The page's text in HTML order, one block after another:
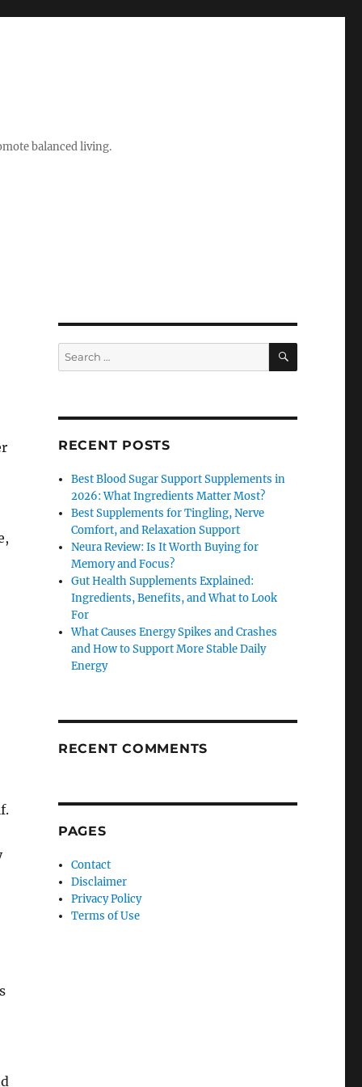
balanced living.
Search
for:
SEARCH
RECENT POSTS
Best Blood Sugar Support Supplements in
2026: What Ingredients Matter Most?
Best Supplements for Tingling, Nerve
Comfort, and Relaxation Support
Neura Review: Is It Worth Buying for
Memory and Focus?
Gut Health Supplements Explained:
Ingredients, Benefits, and What to Look
For
What Causes Energy Spikes and Crashes
and How to Support More Stable Daily
Energy
RECENT COMMENTS
PAGES
Contact
Disclaimer
Privacy Policy
Terms of Use